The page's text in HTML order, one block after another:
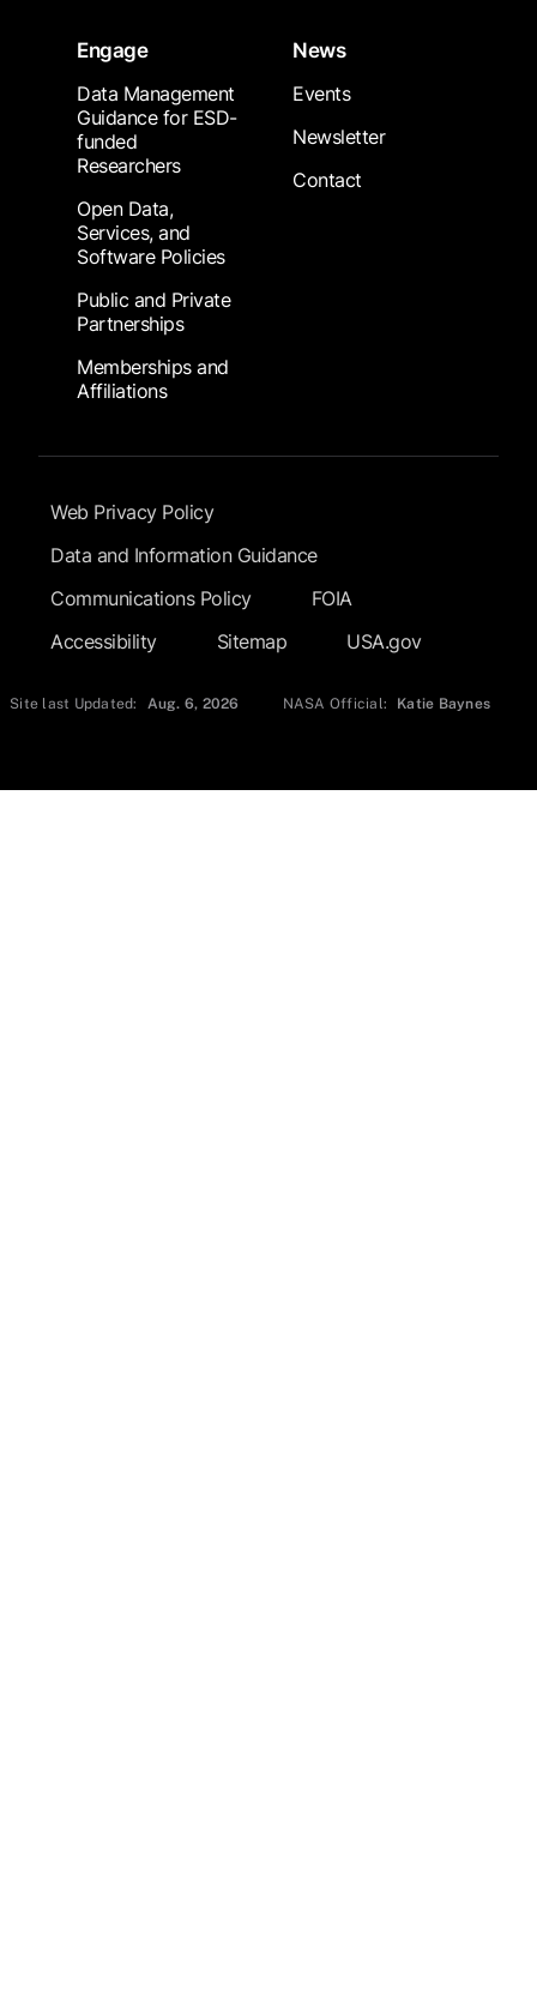
Engage
Data Management
Guidance for ESD-
funded
Researchers
Open Data,
Services, and
Software Policies
Public and Private
Partnerships
Memberships and
Affiliations
News
Events
Newsletter
Contact
Footer Submenu
Web Privacy Policy
Data and Information Guidance
Communications Policy
FOIA
Accessibility
Sitemap USA.gov
Site last Updated: Aug. 6, 2026 NASA Official: Katie Baynes